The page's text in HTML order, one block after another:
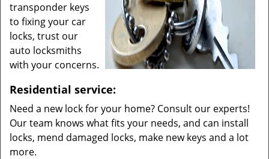
transponder keys
to fixing your car
locks, trust our
auto locksmiths
with your concerns.
Residential service:
Need a new lock for your home? Consult our experts!
Our team knows what fits your needs, and can install
locks, mend damaged locks, make new keys and a lot
more.